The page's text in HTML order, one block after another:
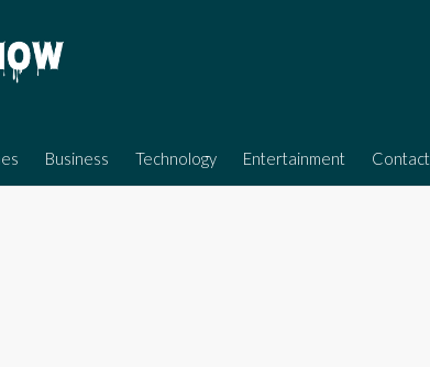
Business Technology Entertainment Contact